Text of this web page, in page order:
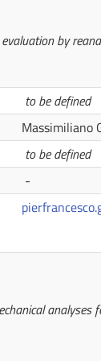
by
to be defined
Massimiliano
to be defined
-